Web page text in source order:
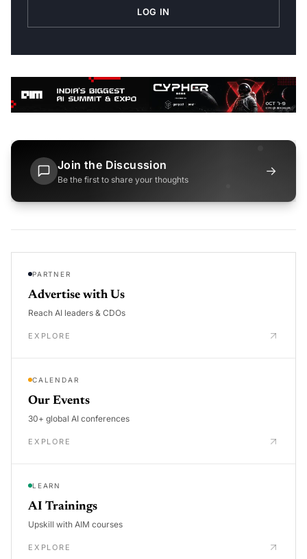
LOG IN
Join the Discussion
Be the first to share your thoughts
→
PARTNER
Advertise with Us
Reach AI leaders & CDOs
EXPLORE
CALENDAR
Our Events
30+ global AI conferences
EXPLORE
LEARN
AI Trainings
Upskill with AIM courses
EXPLORE